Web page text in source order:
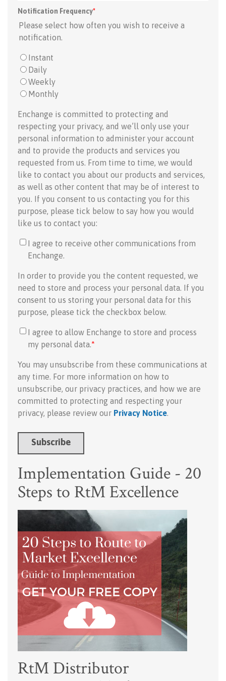
Notification Frequency*
Please select how often you wish to receive a
notification.
Instant
Daily
Weekly
Monthly
Enchange is committed to protecting and
respecting your privacy, and we’ll only use your
personal information to administer your account
and to provide the products and services you
requested from us. From time to time, we would
like to contact you about our products and services,
as well as other content that may be of interest to
you. If you consent to us contacting you for this
purpose, please tick below to say how you would
like us to contact you:
I agree to receive other communications from
Enchange.
In order to provide you the content requested, we
need to store and process your personal data. If you
consent to us storing your personal data for this
purpose, please tick the checkbox below.
I agree to allow Enchange to store and process
my personal data.*
You may unsubscribe from these communications at
any time. For more information on how to
unsubscribe, our privacy practices, and how we are
committed to protecting and respecting your
privacy, please review our Privacy Notice.
Implementation Guide - 20
Steps to RtM Excellence
RtM Distributor